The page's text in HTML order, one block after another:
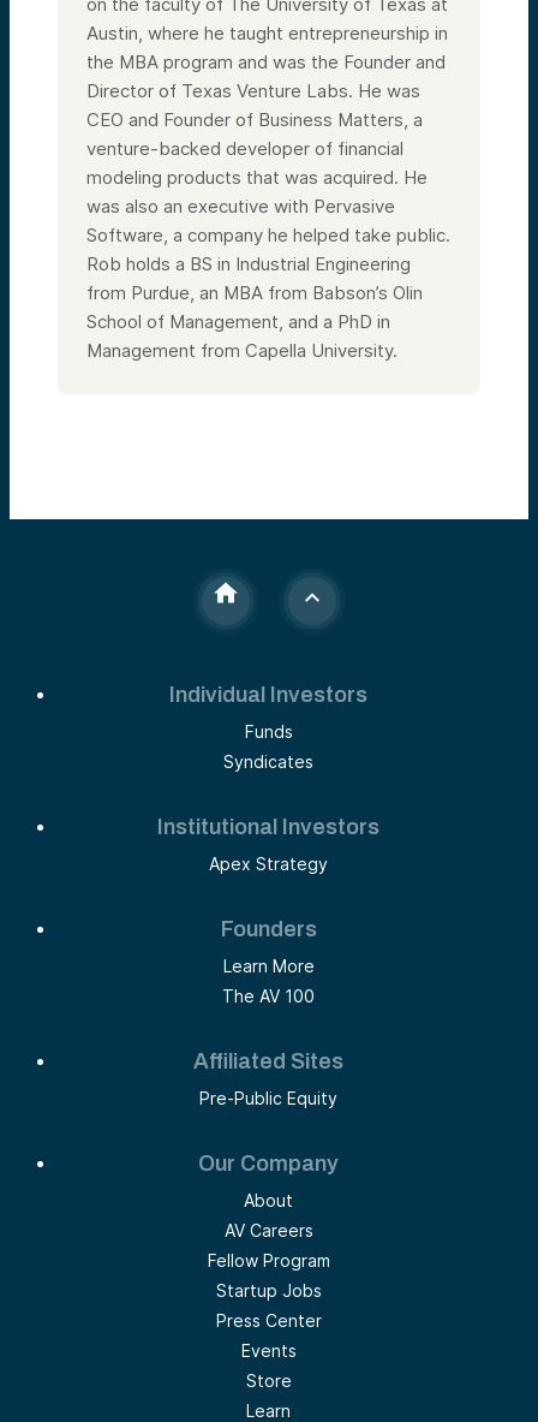
Austin, where he taught entrepreneurship in
the MBA program and was the Founder and
Director of Texas Venture Labs. He was
CEO and Founder of Business Matters, a
venture-backed developer of financial
modeling products that was acquired. He
was also an executive with Pervasive
Software, a company he helped take public.
Rob holds a BS in Industrial Engineering
from Purdue, an MBA from Babson’s Olin
School of Management, and a PhD in
Management from Capella University.
Individual Investors
Funds
Syndicates
Institutional Investors
Apex Strategy
Founders
Learn More
The AV 100
Affiliated Sites
Pre-Public Equity
Our Company
About
AV Careers
Fellow Program
Startup Jobs
Press Center
Events
Store
Learn